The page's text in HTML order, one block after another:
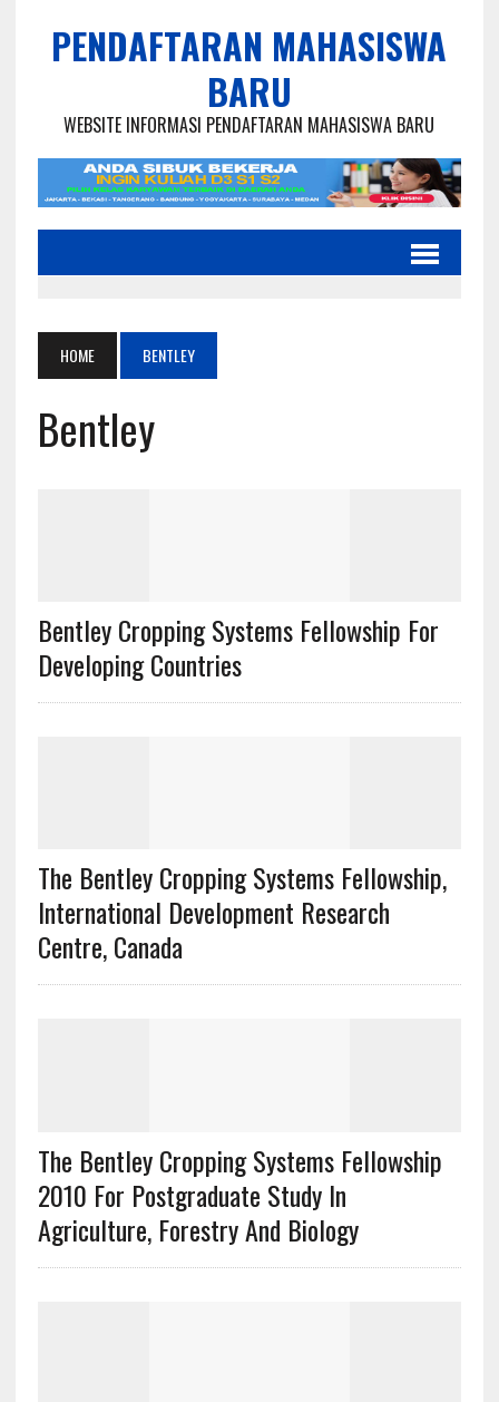
PENDAFTARAN MAHASISWA
BARU
WEBSITE INFORMASI PENDAFTARAN MAHASISWA BARU
HOME BENTLEY
Bentley
Bentley Cropping Systems Fellowship For
Developing Countries
The Bentley Cropping Systems Fellowship,
International Development Research
Centre, Canada
The Bentley Cropping Systems Fellowship
2010 For Postgraduate Study In
Agriculture, Forestry And Biology